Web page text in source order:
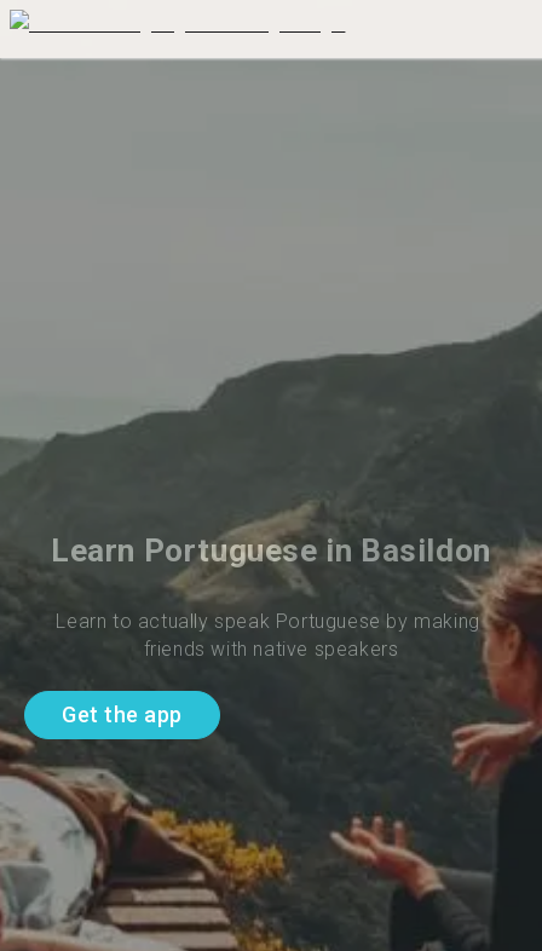
Learn Portuguese in Basildon
Learn to actually speak Portuguese by making
friends with native speakers
Get the app